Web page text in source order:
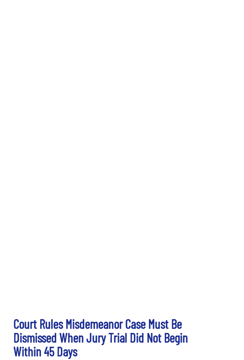
Court Rules Misdemeanor Case Must Be
Dismissed When Jury Trial Did Not Begin
Within 45 Days